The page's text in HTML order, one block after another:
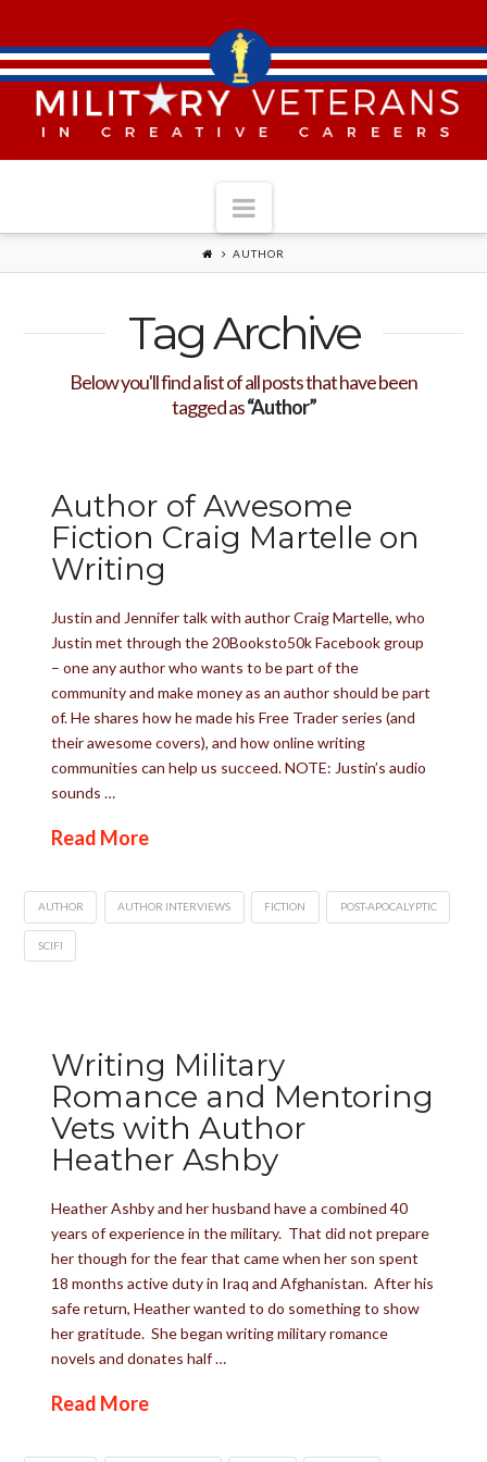
Navigation
AUTHOR
Tag Archive
Below you'll find a list of all posts that have been
tagged as“Author”
Author of Awesome
Fiction Craig Martelle on
Writing
Justin and Jennifer talk with author Craig Martelle, who
Justin met through the 20Booksto50k Facebook group
– one any author who wants to be part of the
community and make money as an author should be part
of. He shares how he made his Free Trader series (and
their awesome covers), and how online writing
communities can help us succeed. NOTE: Justin’s audio
sounds …
Read More
AUTHOR AUTHOR INTERVIEWS FICTION POST-APOCALYPTIC
SCIFI
Writing Military
Romance and Mentoring
Vets with Author
Heather Ashby
Heather Ashby and her husband have a combined 40
years of experience in the military. That did not prepare
her though for the fear that came when her son spent
18 months active duty in Iraq and Afghanistan. After his
safe return, Heather wanted to do something to show
her gratitude. She began writing military romance
novels and donates half …
Read More